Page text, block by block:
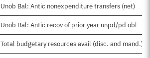
Unob Bal: Antic nonexpenditure transfers (net)
Unob Bal: Antic recov of prior year unpd/pd obl
Total budgetary resources avail (disc. and mand.)